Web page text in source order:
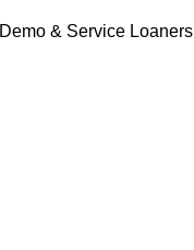
Demo & Service Loaners